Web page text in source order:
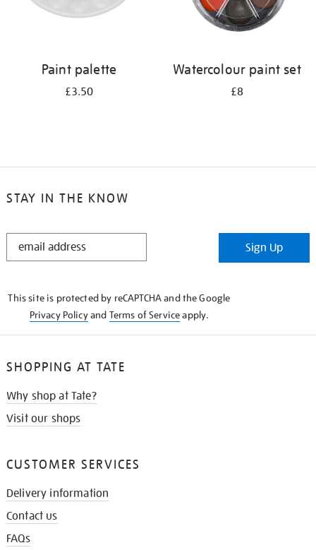
Paint palette
£3.50
Watercolour paint set
£8
STAY IN THE KNOW
STAY
Sign Up
This site is protected by reCAPTCHA and the Google
Privacy Policyand Terms of Serviceapply.
SHOPPING AT TATE
Why shop at Tate?
Visit our shops
CUSTOMER SERVICES
Delivery information
Contact us
FAQs